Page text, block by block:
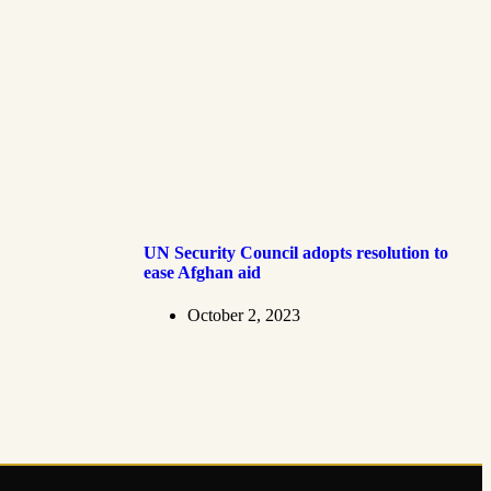
UN Security Council adopts resolution to
ease Afghan aid
October 2, 2023